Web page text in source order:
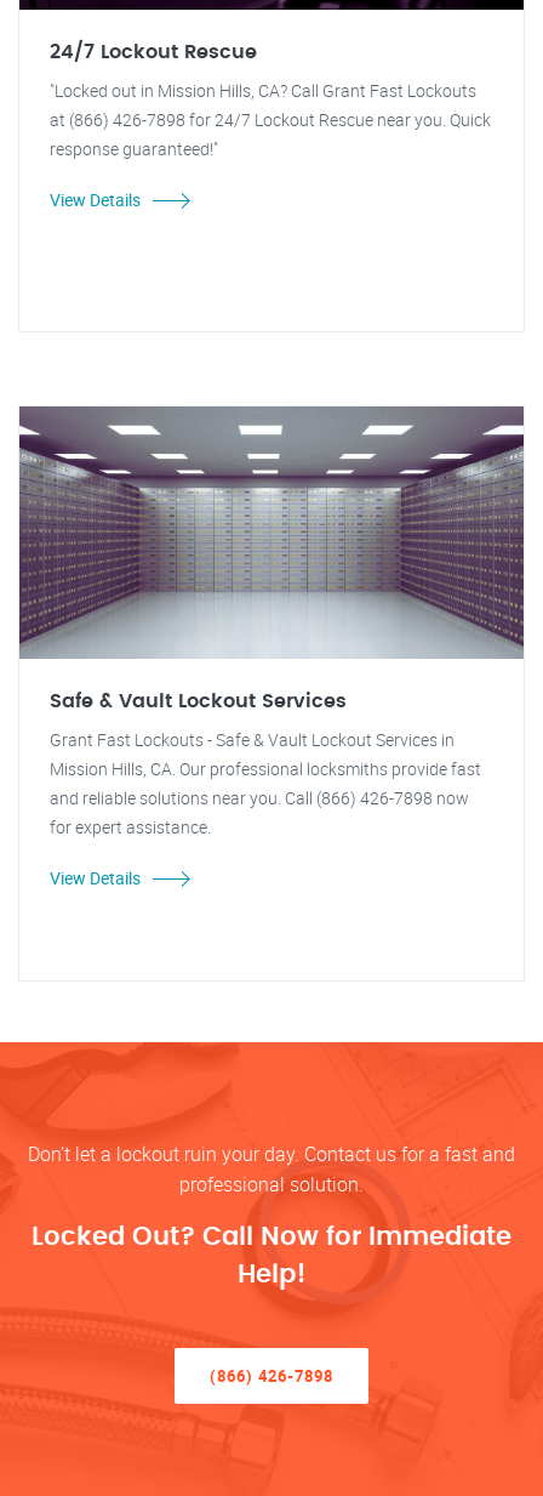
24/7 Lockout Rescue
"Locked out in Mission Hills, CA? Call Grant Fast Lockouts
at (866) 426-7898 for 24/7 Lockout Rescue near you. Quick
response guaranteed!"
View Details
Safe & Vault Lockout Services
Grant Fast Lockouts - Safe & Vault Lockout Services in
Mission Hills, CA. Our professional locksmiths provide fast
and reliable solutions near you. Call (866) 426-7898 now
for expert assistance.
View Details
Don’t let a lockout ruin your day. Contact us for a fast and
professional solution.
Locked Out? Call Now for Immediate
Help!
(866) 426-7898